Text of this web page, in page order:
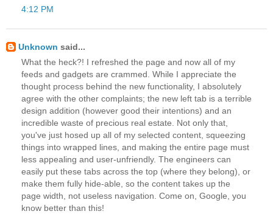
4:12 PM
Unknown said...
What the heck?! I refreshed the page and now all of my
feeds and gadgets are crammed. While I appreciate the
thought process behind the new functionality, I absolutely
agree with the other complaints; the new left tab is a terrible
design addition (however good their intentions) and an
incredible waste of precious real estate. Not only that,
you've just hosed up all of my selected content, squeezing
things into wrapped lines, and making the entire page must
less appealing and user-unfriendly. The engineers can
easily put these tabs across the top (where they belong), or
make them fully hide-able, so the content takes up the
page width, not useless navigation. Come on, Google, you
know better than this!